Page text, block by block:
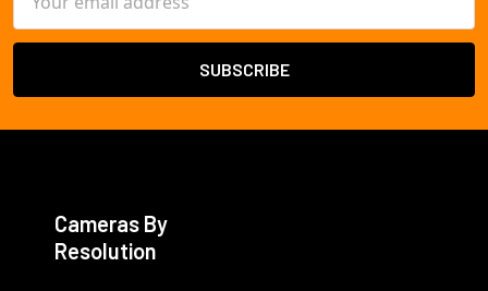
Address
Cameras By
Resolution